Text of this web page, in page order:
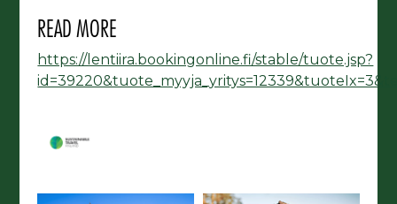
READ MORE
https://lentiira.bookingonline.fi/stable/tuote.jsp?